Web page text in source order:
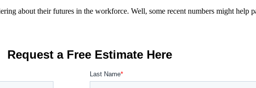
about their futures in the workforce. Well, some recent numbers might help